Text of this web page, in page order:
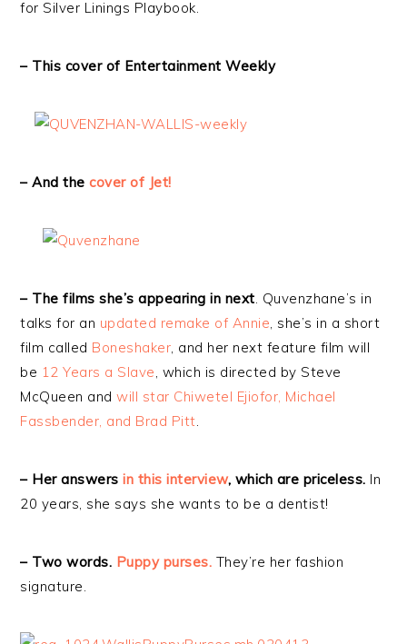
for Silver Linings Playbook.
– This cover of Entertainment Weekly
– And thecover of Jet!
– The films she’s appearing in next. Quvenzhane’s in
talks for an updated remake of Annie, she’s in a short
film called Boneshaker, and her next feature film will
be 12 Years a Slave, which is directed by Steve
McQueen andwill star Chiwetel Ejiofor, Michael
Fassbender, and Brad Pitt.
– Her answersin this interview, which are priceless. In
20 years, she says she wants to be a dentist!
– Two words. Puppy purses. They’re her fashion
signature.